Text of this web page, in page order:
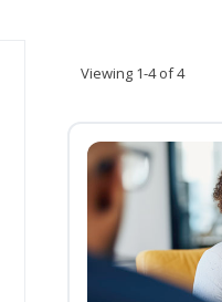
Viewing 1-4 of 4